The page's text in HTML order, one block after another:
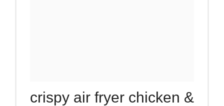
crispy air fryer chicken &